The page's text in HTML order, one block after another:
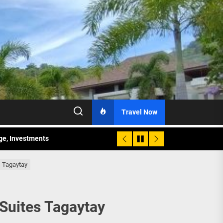
Travel Now
Investments
Sunday Public Activities
Tagaytay
Tagaytay